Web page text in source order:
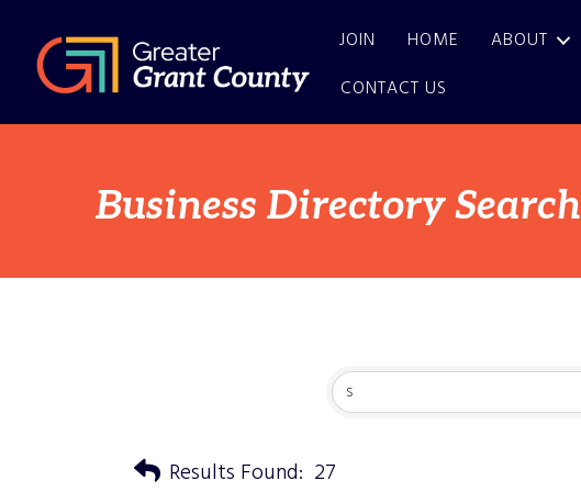
JOIN HOME ABOUT
CONTACT US
Business Directory Search
Results Found: 27